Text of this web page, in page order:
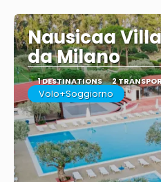
Nausicaa
da Milano
1 DESTINATIONS 2
Volo+Soggiorno